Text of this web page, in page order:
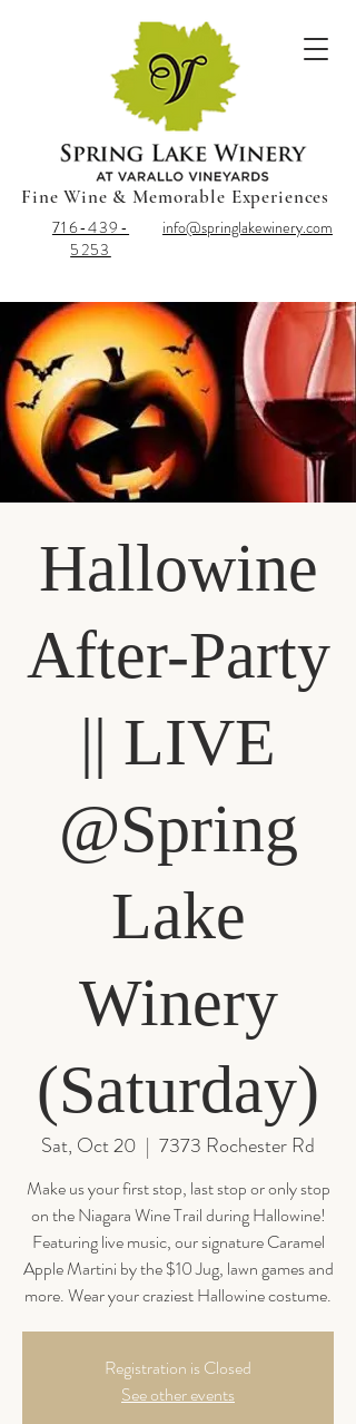
Fine Wine & Memorable Experiences
info@springlakewinery.com
716-439-
5253
Hallowine
After-Party
|| LIVE
@Spring
Lake
Winery
(Saturday)
Sat, Oct 20
  |
7373 Rochester Rd
Make us your first stop, last stop or only stop
on the Niagara Wine Trail during Hallowine!
Featuring live music, our signature Caramel
Apple Martini by the $10 Jug, lawn games and
more. Wear your craziest Hallowine costume.
Registration is Closed
See other events